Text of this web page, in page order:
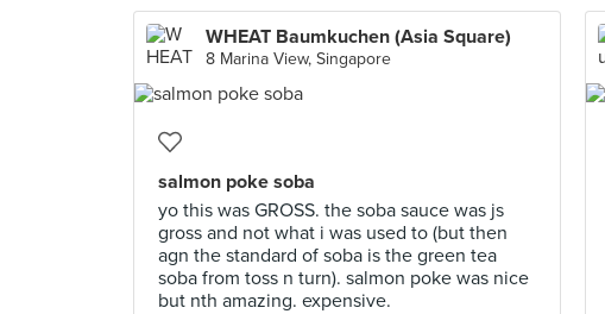
WHEAT Baumkuchen (Asia Square)
8 Marina View, Singapore
salmon poke soba
yo this was GROSS. the soba sauce was js
gross and not what i was used to (but then
agn the standard of soba is the green tea
soba from toss n turn). salmon poke was nice
but nth amazing. expensive.